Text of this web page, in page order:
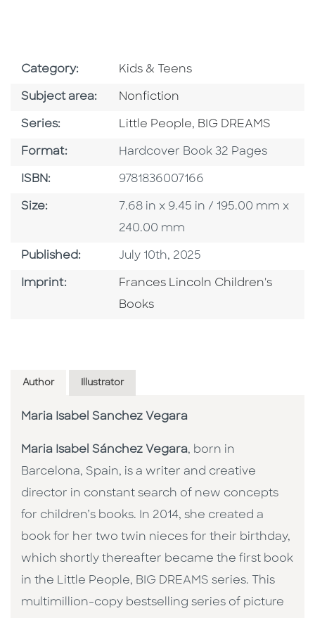
Category: Go To Subject Area
Kids & Teens
Subject area: Go To Category
Nonfiction
Series: Series
Little People, BIG DREAMS
Format: Format
Hardcover Book 32 Pages
ISBN: ISBN
9781836007166
Size: Size
7.68 in x 9.45 in / 195.00 mm x
240.00 mm
Published: Published Date
July 10th, 2025
Imprint: Go To Imprint
Frances Lincoln Children's
Books
Author Illustrator
Maria Isabel Sanchez Vegara
Maria Isabel Sánchez Vegara, born in
Barcelona, Spain, is a writer and creative
director in constant search of new concepts
for children’s books. In 2014, she created a
book for her two twin nieces for their birthday,
which shortly thereafter became the first book
in the Little People, BIG DREAMS series. This
multimillion-copy bestselling series of picture